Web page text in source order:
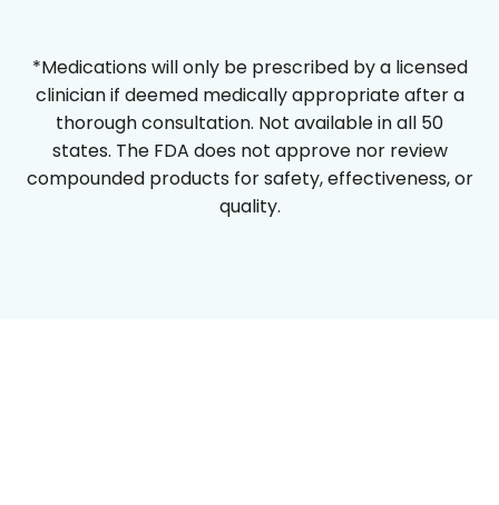
*Medications will only be prescribed by a licensed
clinician if deemed medically appropriate after a
thorough consultation. Not available in all 50
states. The FDA does not approve nor review
compounded products for safety, effectiveness, or
quality.